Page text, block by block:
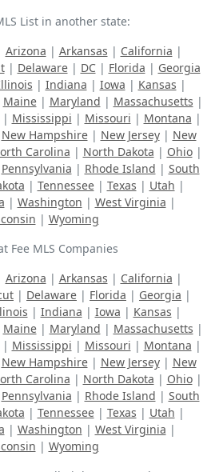
List in another state:
Arizona | Arkansas | California |
| Delaware| DC| Florida | Georgia
| Indiana | Iowa | Kansas |
Maine| Maryland | Massachusetts |
| Mississippi | Missouri | Montana |
New Hampshire| New Jersey| New
Carolina | North Dakota | Ohio|
Pennsylvania | Rhode Island | South
| Tennessee| Texas | Utah |
| Washington | West Virginia |
| Wyoming
Fee MLS Companies
Arizona | Arkansas | California |
| Delaware | Florida | Georgia |
| Indiana | Iowa | Kansas |
Maine| Maryland | Massachusetts |
| Mississippi | Missouri | Montana |
New Hampshire| New Jersey| New
Carolina | North Dakota | Ohio|
Pennsylvania | Rhode Island | South
| Tennessee| Texas | Utah |
| Washington | West Virginia |
| Wyoming